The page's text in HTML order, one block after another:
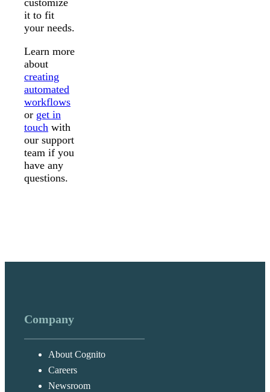
customize
it to fit
your needs.
Learn more
about
creating
automated
workflows
or get in
touch with
our support
team if you
have any
questions.
Company
About Cognito
Careers
Newsroom